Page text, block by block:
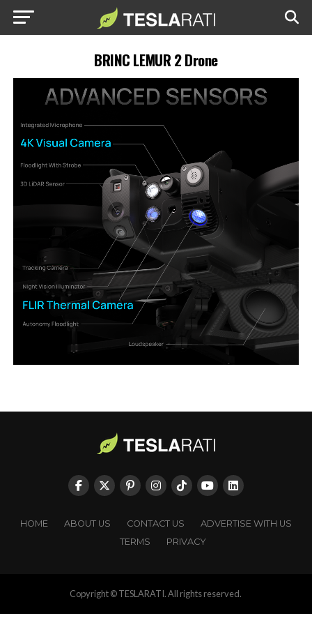
BRINC LEMUR 2 Drone
HOME ABOUT US CONTACT US
ADVERTISE WITH US
TERMS
PRIVACY
Copyright © TESLARATI. All rights reserved.